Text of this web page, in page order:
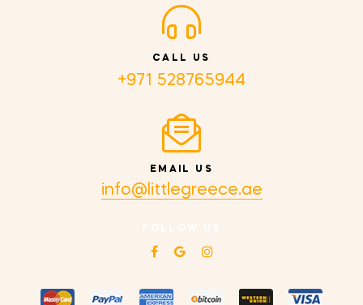
CALL US
+971 528765944
EMAIL US
info@littlegreece.ae